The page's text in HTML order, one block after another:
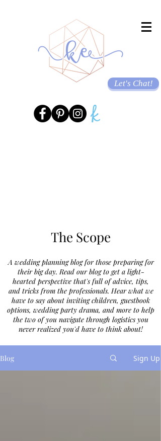
Let's Chat!
The Scope
A wedding planning blog for those preparing for
their big day. Read our blog to get a light-
hearted perspective that's full of advice, tips,
and tricks from the professionals. Hear what we
have to say about inviting children, guestbook
options, wedding party drama, and more to help
the two of you navigate through logistics you
never realized you'd have to think about!
Blog Sign Up